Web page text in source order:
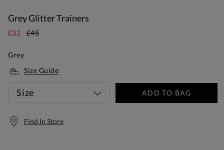
Grey Glitter Trainers
£32 £45
Grey
Size Guide
Size ADD TO BAG
Find In Store